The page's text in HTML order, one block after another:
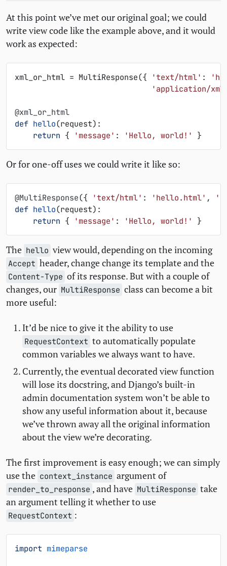
At this point we’ve met our original goal; we could
write view code like the example above, and it would
work as expected:
xml_or_html = MultiResponse({ 'text/html' :
'application/
@xml_or_html
def hello(request):
return { 'message' : 'Hello, world!' }
Or for one-off uses we could write it like so:
@MultiResponse({ 'text/html' : 'hello.html' ,
def hello(request):
return { 'message' : 'Hello, world!' }
The hello view would, depending on the incoming
Accept header, change change its template and the
Content-Type of its response. But with a couple of
changes, our MultiResponse class can become a bit
more useful:
It’d be nice to give it the ability to use
RequestContext to automatically populate
common variables we always want to have.
Currently, the eventual decorated view function
will lose its docstring, and Django’s built-in
admin documentation system won’t be able to
show any useful information about it, because
we’ve thrown away all the original information
about the view we’re decorating.
The first improvement is easy enough; we can simply
use the context_instance argument of
render_to_response , and have MultiResponse take
an argument telling it whether to use
RequestContext :
import mimeparse